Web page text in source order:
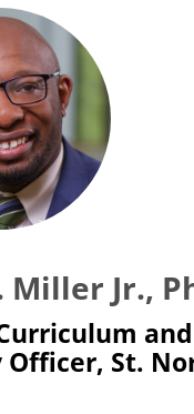
Miller Jr.,
Officer, St.